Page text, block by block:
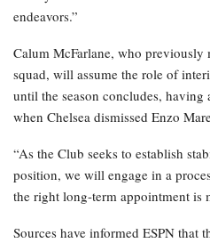
endeavors.”
Calum McFarlane, who previously
squad, will assume the role of
until the season concludes,
when Chelsea dismissed Enzo
“As the Club seeks to establish
position, we will engage in a
the right long-term appointment is
Sources have informed ESPN that